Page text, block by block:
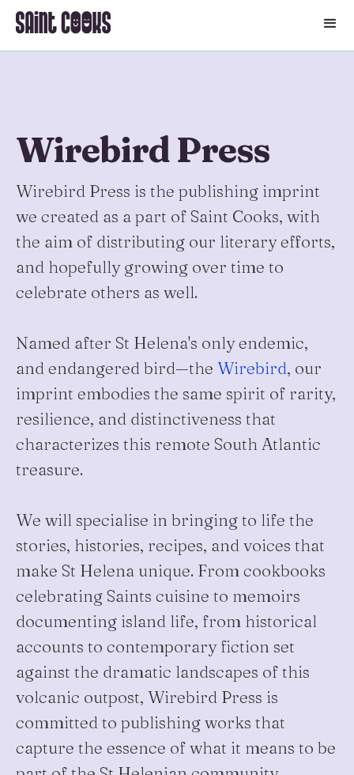
Wirebird Press
Wirebird Press is the publishing imprint
we created as a part of Saint Cooks, with
the aim of distributing our literary efforts,
and hopefully growing over time to
celebrate others as well.
Named after St Helena's only endemic,
and endangered bird—the Wirebird, our
imprint embodies the same spirit of rarity,
resilience, and distinctiveness that
characterizes this remote South Atlantic
treasure.
We will specialise in bringing to life the
stories, histories, recipes, and voices that
make St Helena unique. From cookbooks
celebrating Saints cuisine to memoirs
documenting island life, from historical
accounts to contemporary fiction set
against the dramatic landscapes of this
volcanic outpost, Wirebird Press is
committed to publishing works that
capture the essence of what it means to be